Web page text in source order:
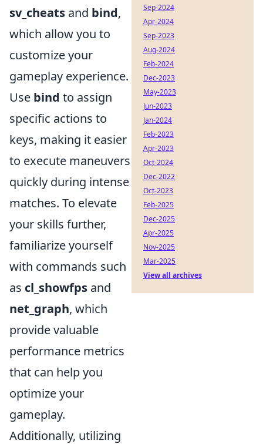
sv_cheats and bind,
which allow you to
customize your
gameplay experience.
Use bind to assign
specific actions to
keys, making it easier
to execute maneuvers
quickly during intense
matches. To elevate
your skills further,
familiarize yourself
with commands such
as cl_showfps and
net_graph, which
provide valuable
performance metrics
that can help you
optimize your
gameplay.
Additionally, utilizing
Sep-2024
Apr-2024
Sep-2023
Aug-2024
Feb-2024
Dec-2023
May-2023
Jun-2023
Jan-2024
Feb-2023
Apr-2023
Oct-2024
Dec-2022
Oct-2023
Feb-2025
Dec-2025
Apr-2025
Nov-2025
Mar-2025
View all archives